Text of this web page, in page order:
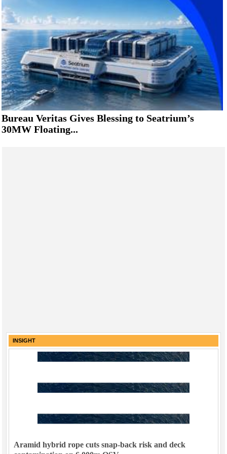
Bureau Veritas Gives Blessing to Seatrium’s
30MW Floating...
INSIGHT
Aramid hybrid rope cuts snap-back risk and deck